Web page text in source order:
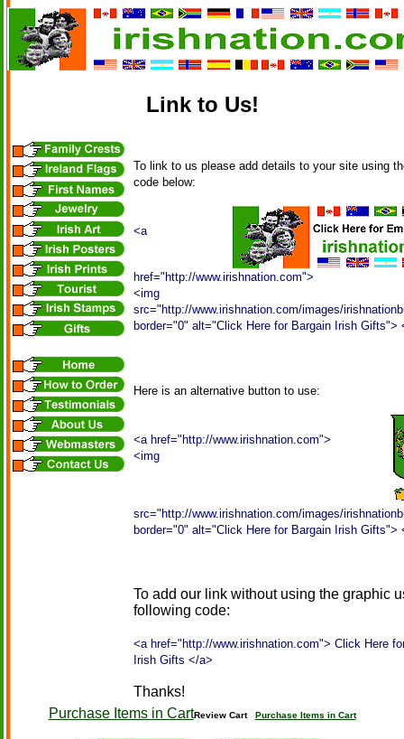
Link to Us!
To link to us please add details to your site using
code below:
<a
href="http://www.irishnation.com">
<img
src="http://www.irishnation.com/images/
border="0" alt="Click Here for Bargain Irish Gifts">
Here is an alternative button to use:
<a href="http://www.irishnation.com">
<img
src="http://www.irishnation.com/images/
border="0" alt="Click Here for Bargain Irish Gifts">
To add our link without using the graphic
following code:
<a href="http://www.irishnation.com"> Click Here
Irish Gifts </a>
Thanks!
Purchase Items in CartReview Cart Purchase Items in Cart